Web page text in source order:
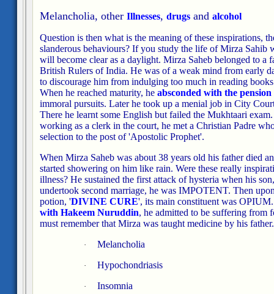
Melancholia, other Illnesses, drugsand alcohol
Question is then what is the meaning of these inspirations,
slanderous behaviours? If you study the life of Mirza Sahib
will become clear as a daylight. Mirza Saheb belonged to a
British Rulers of India. He was of a weak mind from early
to discourage him from indulging too much in reading
When he reached maturity, he absconded with the pension
immoral pursuits. Later he took up a menial job in City
There he learnt some English but failed the Mukhtaari
working as a clerk in the court, he met a Christian Padre
selection to the post of 'Apostolic Prophet'.
When Mirza Saheb was about 38 years old his father died
started showering on him like rain. Were these really
illness? He sustained the first attack of hysteria when his
undertook second marriage, he was IMPOTENT. Then
potion, 'DIVINE CURE', its main constituent was
with Hakeem Nuruddin, he admitted to be suffering
must remember that Mirza was taught medicine by his
· Melancholia
· Hypochondriasis
· Insomnia